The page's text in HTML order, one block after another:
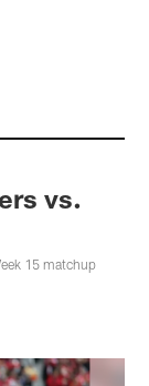
vs.
15 matchup